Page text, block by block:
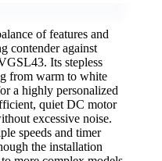
of features and
contender against
Its stepless
from warm to white
a highly personalized
quiet DC motor
excessive noise.
speeds and timer
the installation